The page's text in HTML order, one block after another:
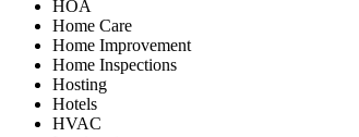
HOA
Home Care
Home Improvement
Home Inspections
Hosting
Hotels
HVAC